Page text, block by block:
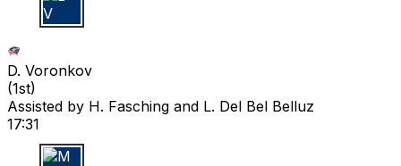
D V
D. Voronkov
(1st)
Assisted by H. Fasching and L. Del Bel Belluz
17:31